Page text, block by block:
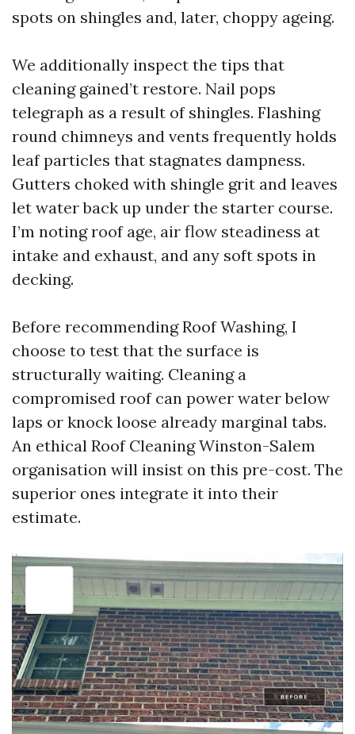
spots on shingles and, later, choppy ageing.
We additionally inspect the tips that
cleaning gained’t restore. Nail pops
telegraph as a result of shingles. Flashing
round chimneys and vents frequently holds
leaf particles that stagnates dampness.
Gutters choked with shingle grit and leaves
let water back up under the starter course.
I’m noting roof age, air flow steadiness at
intake and exhaust, and any soft spots in
decking.
Before recommending Roof Washing, I
choose to test that the surface is
structurally waiting. Cleaning a
compromised roof can power water below
laps or knock loose already marginal tabs.
An ethical Roof Cleaning Winston-Salem
organisation will insist on this pre-cost. The
superior ones integrate it into their
estimate.